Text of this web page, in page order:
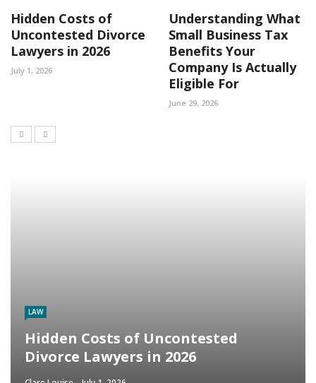
Hidden Costs of
Uncontested Divorce
Lawyers in 2026
July 1, 2026
Understanding What
Small Business Tax
Benefits Your
Company Is Actually
Eligible For
June 29, 2026
LAW
Hidden Costs of Uncontested
Divorce Lawyers in 2026